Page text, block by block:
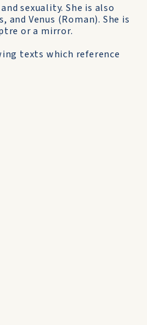
sexuality. She is also
and Venus (Roman). She is
or a mirror.
texts which reference